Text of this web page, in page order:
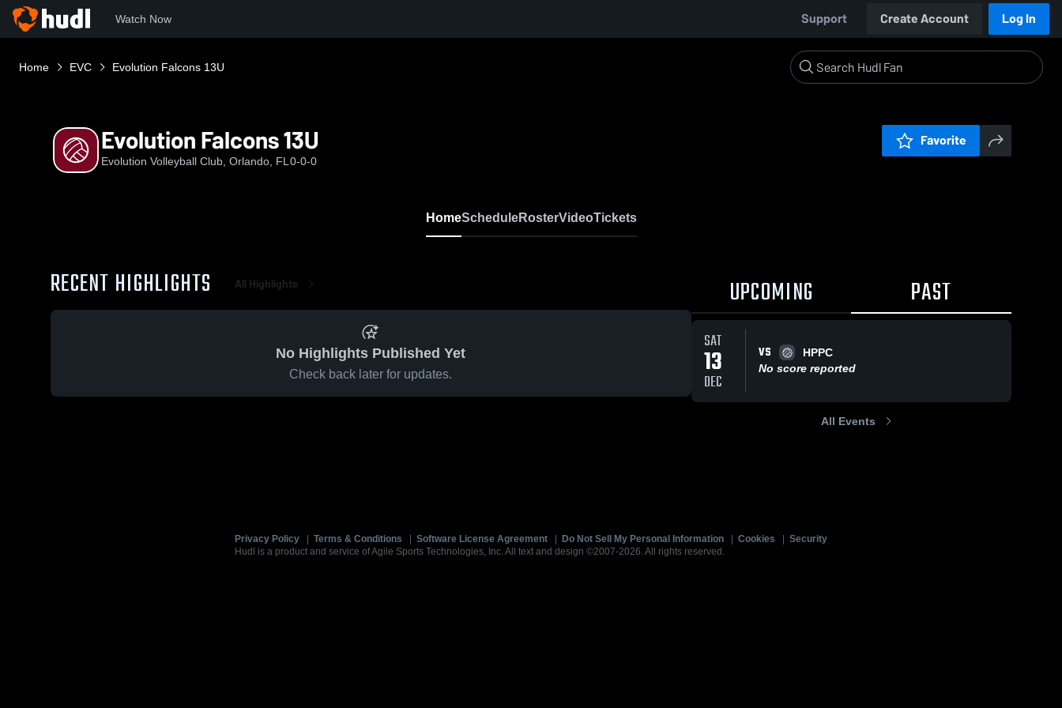
Watch Now Support Create Account Log In
Home EVC Evolution Falcons 13U
Evolution Falcons 13U
Evolution Volleyball Club, Orlando, FL 0-0-0
Favorite
HomeScheduleRosterVideoTickets
RECENT HIGHLIGHTS All Highlights
No Highlights Published Yet
Check back later for updates.
UPCOMING PAST
SAT
13
DEC
VS
HPPC
No score reported
All Events
Privacy Policy Terms & Conditions Software License Agreement Do Not Sell My Personal Information Cookies
Security
Hudl is a product and service of Agile Sports Technologies, Inc. All text and design ©2007-2026. All rights reserved.